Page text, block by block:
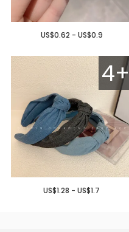
US$0.62 - US$0.9
4+
US$1.28 - US$1.7